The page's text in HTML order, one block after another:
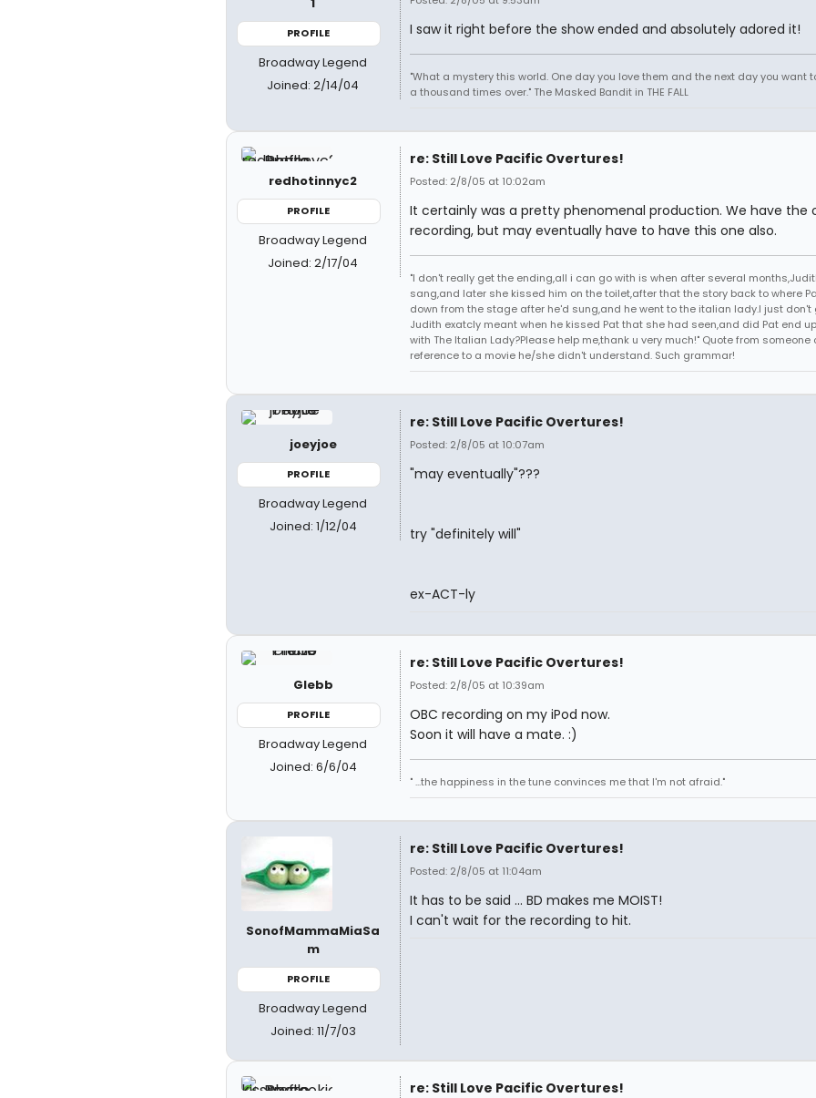
PROFILE
Broadway Legend
Joined: 2/14/04
I saw it right before the show ended and absolutely adored it!
"What a mystery this world. One day you love them and the next day you want
a thousand times over." The Masked Bandit in THE FALL
redhotinnyc2
PROFILE
Broadway Legend
Joined: 2/17/04
re: Still Love Pacific Overtures!
Posted: 2/8/05 at 10:02am
It certainly was a pretty phenomenal production. We have the
recording, but may eventually have to have this one also.
"I don't really get the ending,all i can go with is when after several
sang,and later she kissed him on the toilet,after that the story back to where
down from the stage after he'd sung,and he went to the italian lady.I just don't
Judith exatcly meant when he kissed Pat that she had seen,and did Pat end
with The Italian Lady?Please help me,thank u very much!" Quote from someone
reference to a movie he/she didn't understand. Such grammar!
joeyjoe
PROFILE
Broadway Legend
Joined: 1/12/04
re: Still Love Pacific Overtures!
Posted: 2/8/05 at 10:07am
"may eventually"???
try "definitely will"
ex-ACT-ly
Glebb
PROFILE
Broadway Legend
Joined: 6/6/04
re: Still Love Pacific Overtures!
Posted: 2/8/05 at 10:39am
OBC recording on my iPod now.
Soon it will have a mate. :)
" ...the happiness in the tune convinces me that I'm not afraid."
SonofMammaMiaSa
m
PROFILE
Broadway Legend
Joined: 11/7/03
re: Still Love Pacific Overtures!
Posted: 2/8/05 at 11:04am
It has to be said ... BD makes me MOIST!
I can't wait for the recording to hit.
re: Still Love Pacific Overtures!